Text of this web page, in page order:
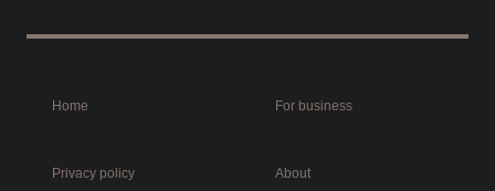
Home For business
Privacy policy About